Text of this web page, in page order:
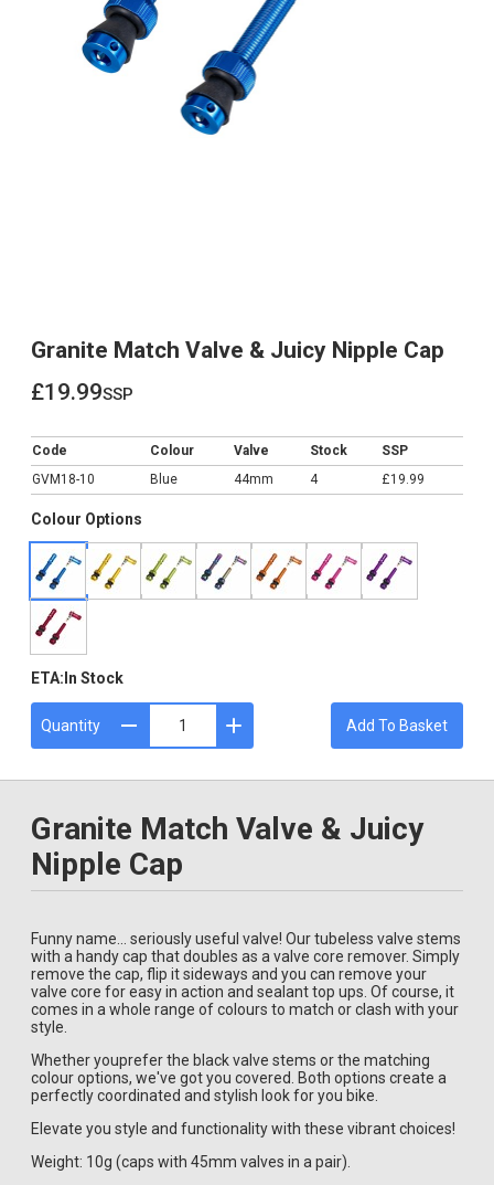
Granite Match Valve & Juicy Nipple Cap
£19.99ssp
Code Colour Valve Stock
SSP
GVM18-10
Blue 44mm 4 £19.99
Colour Options
ETA: In Stock
Quantity Add To Basket
Granite Match Valve & Juicy
Nipple Cap
Funny name... seriously useful valve! Our tubeless valve stems
with a handy cap that doubles as a valve core remover. Simply
remove the cap, flip it sideways and you can remove your
valve core for easy in action and sealant top ups. Of course, it
comes in a whole range of colours to match or clash with your
style.
Whether youprefer the black valve stems or the matching
colour options, we've got you covered. Both options create a
perfectly coordinated and stylish look for you bike.
Elevate you style and functionality with these vibrant choices!
Weight: 10g (caps with 45mm valves in a pair).